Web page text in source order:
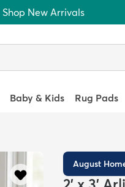
Shop New Arrivals
Baby & Kids Rug Pads
August